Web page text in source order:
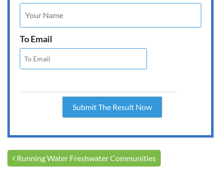
To Email
Post navigation
Running Water Freshwater Communities